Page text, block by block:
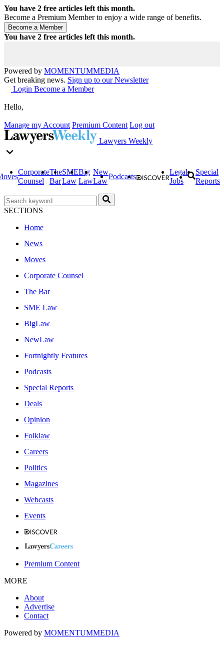
You have 2 free articles left this month.
Become a Premium Member to enjoy a wide range of benefits.
You have 2 free articles left this month.
Powered by MOMENTUMMEDIA
Get breaking news. Sign up to our Newsletter
Login Become a Member
Hello,
Manage my Account Premium Content Log out
Lawyers Weekly
Corporate
Counsel
The
Bar
SME
Law
Big
Law
New
Law
Podcasts
Legal
Jobs
Special
Reports
SECTIONS
Home
News
Moves
Corporate Counsel
The Bar
SME Law
BigLaw
NewLaw
Fortnightly Features
Podcasts
Special Reports
Deals
Opinion
Folklaw
Careers
Politics
Magazines
Webcasts
Events
Premium Content
MORE
About
Advertise
Contact
Powered by MOMENTUMMEDIA